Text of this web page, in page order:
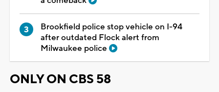
Brookfield police stop vehicle on I-94
after outdated Flock alert from
Milwaukee police
ONLY ON CBS 58